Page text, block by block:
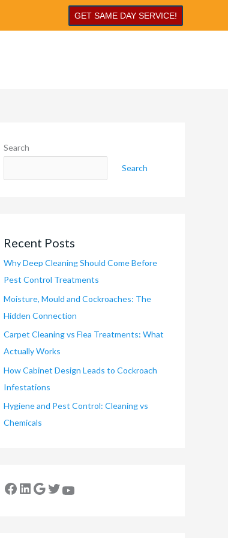
GET SAME DAY SERVICE!
Search
Search
Recent Posts
Why Deep Cleaning Should Come Before
Pest Control Treatments
Moisture, Mould and Cockroaches: The
Hidden Connection
Carpet Cleaning vs Flea Treatments: What
Actually Works
How Cabinet Design Leads to Cockroach
Infestations
Hygiene and Pest Control: Cleaning vs
Chemicals